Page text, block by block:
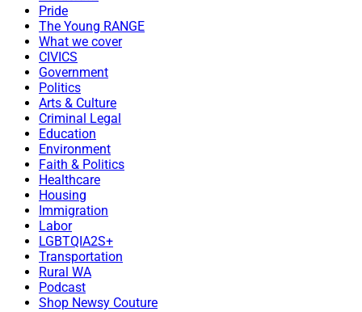
Pride
The Young RANGE
What we cover
CIVICS
Government
Politics
Arts & Culture
Criminal Legal
Education
Environment
Faith & Politics
Healthcare
Housing
Immigration
Labor
LGBTQIA2S+
Transportation
Rural WA
Podcast
Shop Newsy Couture